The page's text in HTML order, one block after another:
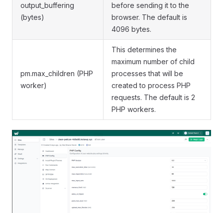
output_buffering
(bytes)
before sending it to the
browser. The default is
4096 bytes.
pm.max_children (PHP
worker)
This determines the
maximum number of child
processes that will be
created to process PHP
requests. The default is 2
PHP workers.